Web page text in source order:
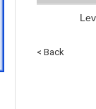
< Back